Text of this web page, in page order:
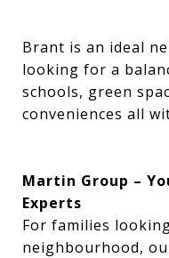
Brant is an ideal
looking for a
schools, green
conveniences all
Martin Group –
Experts
For families
neighbourhood,